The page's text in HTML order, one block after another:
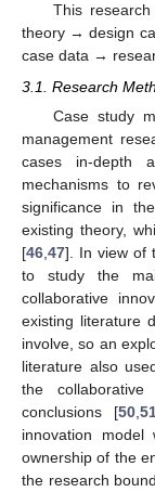
This
theory → design
case data →
3.1. Research
Case study
management
cases in-depth
mechanisms to
significance in
existing theory,
[46 47]. In view of
to study the
collaborative
existing literature
involve, so an
literature also
the
conclusions [50 ,
innovation
ownership of the
the research